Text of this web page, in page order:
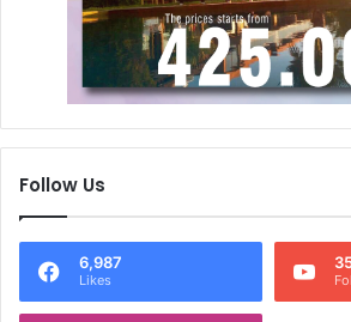
Follow Us
6,987
Likes